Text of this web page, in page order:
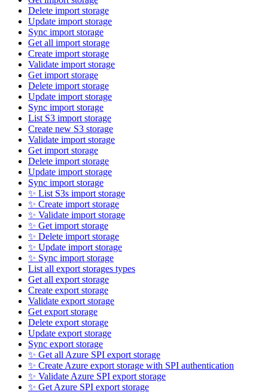
Delete import storage
Update import storage
Sync import storage
Get all import storage
Create import storage
Validate import storage
Get import storage
Delete import storage
Update import storage
Sync import storage
List S3 import storage
Create new S3 storage
Validate import storage
Get import storage
Delete import storage
Update import storage
Sync import storage
✨ List S3s import storage
✨ Create import storage
✨ Validate import storage
✨ Get import storage
✨ Delete import storage
✨ Update import storage
✨ Sync import storage
List all export storages types
Get all export storage
Create export storage
Validate export storage
Get export storage
Delete export storage
Update export storage
Sync export storage
✨ Get all Azure SPI export storage
✨ Create Azure export storage with SPI authentication
✨ Validate Azure SPI export storage
✨ Get Azure SPI export storage